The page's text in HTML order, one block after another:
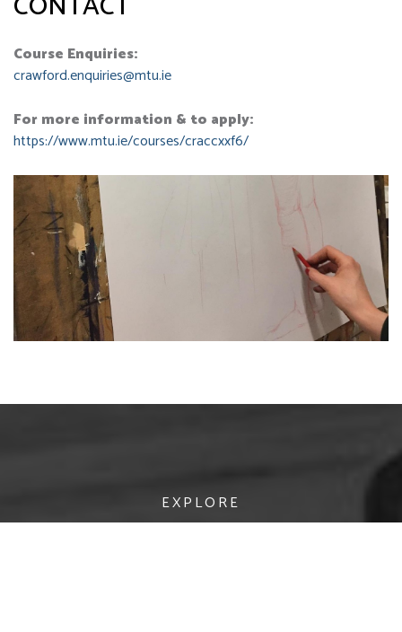
Course Enquiries:
crawford.enquiries@mtu.ie
For more information & to apply:
https://www.mtu.ie/courses/craccxxf6/
EXPLORE